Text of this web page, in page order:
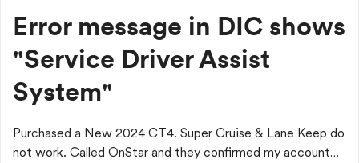
Error message in DIC shows
"Service Driver Assist
System"
Purchased a New 2024 CT4. Super Cruise & Lane Keep do
not work. Called OnStar and they confirmed my account